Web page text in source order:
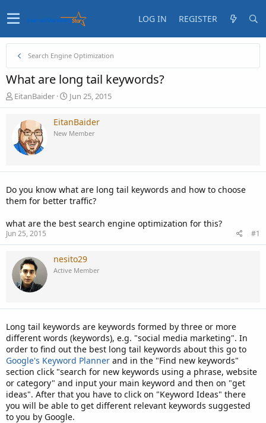
LOG IN REGISTER
Search Engine Optimization
What are long tail keywords?
T
h
d
t
r
t
r
EitanBaider
S
t
r
t
t
Jun 25, 2015
EitanBaider
New Member
Do you know what are long tail keywords and how to choose
them for better traffic?
what are the best search engine optimization for this?
Jun 25, 2015 #1
nesito29
Active Member
Long tail keywords are keywords formed by three or more
different words (keywords), e.g. "social media marketing". In
order to find out the best long tail keywords about this go to
Google's Keyword Planner and in the "Find new keywords"
section click "search for new keywords using a phrase, website
or category" and input your main keyword and then on "get
ideas". After that you have to click on "Keyword Ideas" there
you will be able to get different relevant keywords suggested
to you by Google.